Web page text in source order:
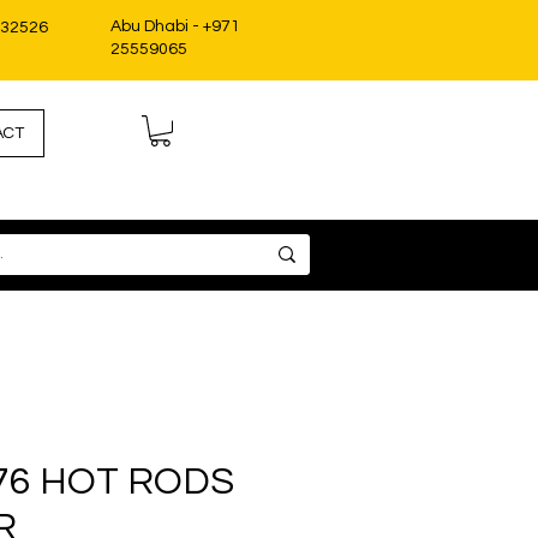
Abu Dhabi - +971
25559065
HOT RODS